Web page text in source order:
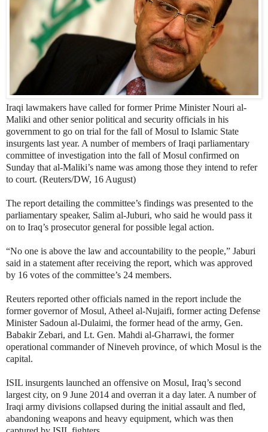
Iraqi lawmakers have called for former Prime Minister Nouri al-
Maliki and other senior political and security officials in his
government to go on trial for the fall of Mosul to Islamic State
insurgents last year. A number of members of Iraqi parliamentary
committee of investigation into the fall of Mosul confirmed on
Sunday that al-Maliki’s name was among those they intend to refer
to court. (Reuters/DW, 16 August)
The report detailing the committee’s findings was presented to the
parliamentary speaker, Salim al-Juburi, who said he would pass it
on to Iraq’s prosecutor general for possible legal action.
“No one is above the law and accountability to the people,” Jaburi
said in a statement after receiving the report, which was approved
by 16 votes of the committee’s 24 members.
Reuters reported other officials named in the report include the
former governor of Mosul, Atheel al-Nujaifi, former acting Defense
Minister Sadoun al-Dulaimi, the former head of the army, Gen.
Babakir Zebari, and Lt. Gen. Mahdi al-Gharrawi, the former
operational commander of Nineveh province, of which Mosul is the
capital.
ISIL insurgents launched an offensive on Mosul, Iraq’s second
largest city, on 9 June 2014 and overran it a day later. A number of
Iraqi army divisions collapsed during the initial assault and fled,
abandoning weapons and heavy equipment, which was then